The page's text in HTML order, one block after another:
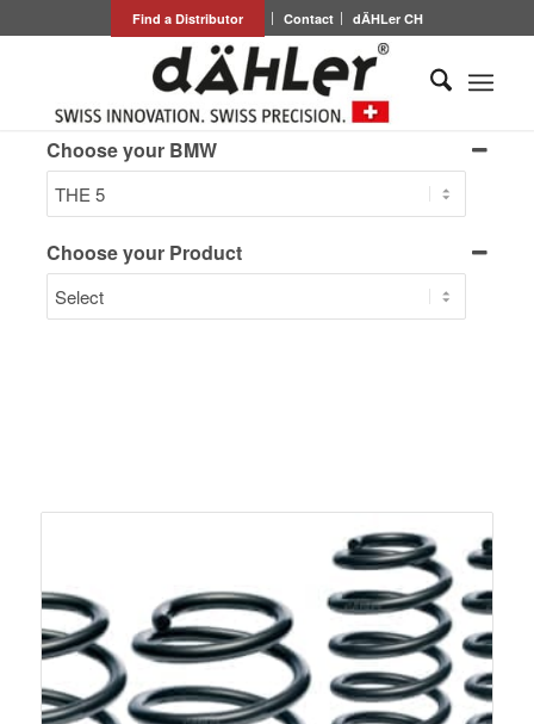
Find a Distributor Contact dÄHLer CH
Choose your BMW
Choose your Product